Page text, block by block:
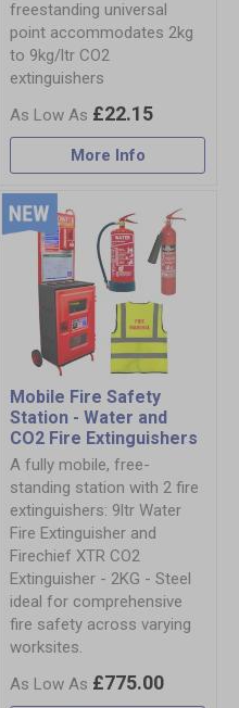
freestanding universal
point accommodates 2kg
to 9kg/ltr CO2
extinguishers
£22.15
More Info
Mobile Fire Safety
Station - Water and
CO2 Fire Extinguishers
A fully mobile, free-
standing station with 2 fire
extinguishers: 9ltr Water
Fire Extinguisher and
Firechief XTR CO2
Extinguisher - 2KG - Steel
ideal for comprehensive
fire safety across varying
worksites.
£775.00